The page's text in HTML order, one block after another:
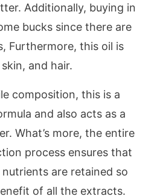
Additionally, buying in
bucks since there are
Furthermore, this oil is
and hair.
composition, this is a
and also acts as a
What’s more, the entire
process ensures that
are retained so
of all the extracts.